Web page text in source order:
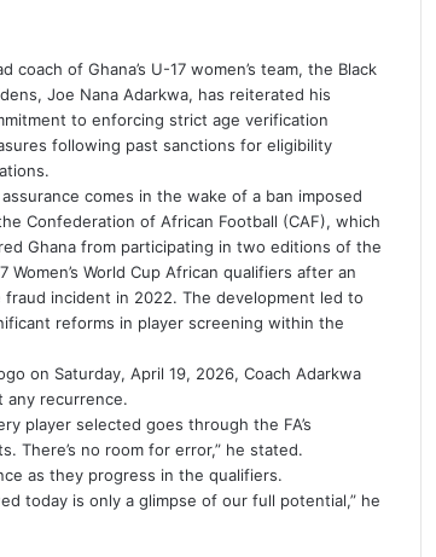
coach of Ghana’s U-17 women’s team, the Black
Joe Nana Adarkwa, has reiterated his
to enforcing strict age verification
following past sanctions for eligibility
assurance comes in the wake of a ban imposed
Confederation of African Football (CAF), which
Ghana from participating in two editions of the
Women’s World Cup African qualifiers after an
fraud incident in 2022. The development led to
reforms in player screening within the
on Saturday, April 19, 2026, Coach Adarkwa
any recurrence.
player selected goes through the FA’s
There’s no room for error,” he stated.
as they progress in the qualifiers.
today is only a glimpse of our full potential,” he